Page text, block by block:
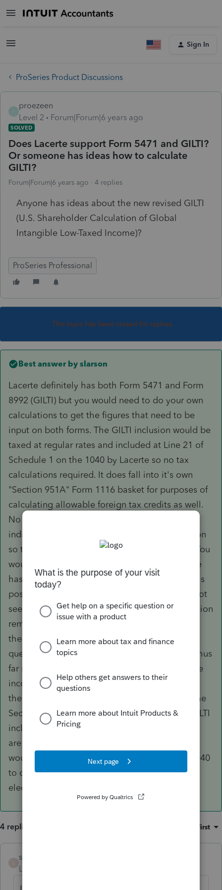
Sign In
ProSeries Product Discussions
proezeen
Level 2
Forum|Forum|6 years ago
SOLVED
Does Lacerte support Form 5471 and GILTI?
Or someone has ideas how to calculate
GILTI?
Forum|Forum|6 years ago 4 replies
Anyone has ideas about the new revised GILTI
(U.S. Shareholder Calculation of Global
Intangible Low-Taxed Income)?
ProSeries Professional
This topic has been closed for replies.
Best answer by slarson
Lacerte definitely has both Form 5471 and Form
8992 (GILTI) but you would need to do your own
calculations to get the figures that need to be
input on both forms. The GILTI inclusion would be
taxed at regular rates and included at Line 21 of
Schedule 1 on the 1040 by Lacerte so no tax
calculations required. It does fall into it's own
"Section 951A" Form 1116 basket for purposes of
calculating allowable foreign tax credits as well.
No cfwds allowed. The issue though is that
individuals are eligible to make Sec 962 election
so that corporate tax rates apply to the GILTI. You
would then manually calculate that and Lacerte
has provided guidance re: how to input this.This
poses a problem though because there does not
seem to be an override to have the GILTI inclusion
removed from the income tax calculation, thus
the income is double taxed. Have posed this
question to Lacerte and awaiting a response. Thus
far my only solution is to manually calculate the
income tax attributable to GILIT, then back out
the proper amount using a negative entry on the
Sec 962 input screen to make the tax on the GILTI
inclusion the proper 21%. Note that individuals
are also eligible for the Sec 250 deduction and
would need to include a Form 8993 with the 1040
to caim this, along with the proper Sec. 962
election.
4 replies Oldest first
slarson
Level 2